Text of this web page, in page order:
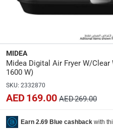
Specifications
Assembly Required :
Y
Dimensions
34.4 x 27.1 x 30 cm
MAD-550F2APK
MIDEA
Midea Digital Air Fryer W/Clear
1600 W)
SKU: 2332870
AED 169.00 AED 269.00
Earn 2.69 Blue cashback with